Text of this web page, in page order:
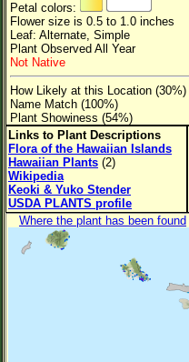
Family→Genus→Species
New Plant Search
Parks and Trails
About This Site
List of Scientific Names
List of Common Names
List of Image Authors
Petal colors:
Flower size is 0.5 to 1.0 inches
Leaf: Alternate, Simple
Plant Observed All Year
Not Native
How Likely at this Location (30%)
Name Match (100%)
Plant Showiness (54%)
Links to Plant Descriptions
Flora of the Hawaiian Islands
Hawaiian Plants (2)
Wikipedia
Keoki & Yuko Stender
USDA PLANTS profile
Where the plant has been found